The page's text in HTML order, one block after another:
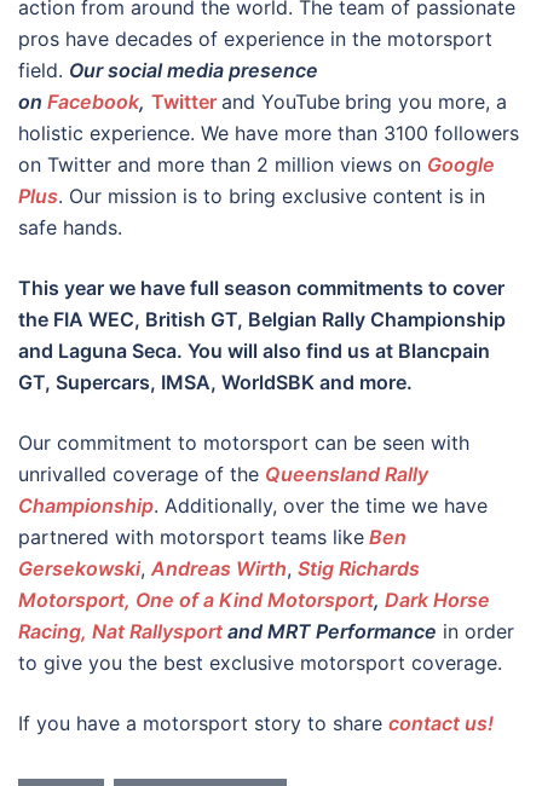
action from around the world. The team of passionate
pros have decades of experience in the motorsport
field. Our social media presence
on Facebook, Twitter and YouTube bring you more, a
holistic experience. We have more than 3100 followers
on Twitter and more than 2 million views on Google
Plus. Our mission is to bring exclusive content is in
safe hands.
This year we have full season commitments to cover
the FIA WEC, British GT, Belgian Rally Championship
and Laguna Seca. You will also find us at Blancpain
GT, Supercars, IMSA, WorldSBK and more.
Our commitment to motorsport can be seen with
unrivalled coverage of the Queensland Rally
Championship. Additionally, over the time we have
partnered with motorsport teams like Ben
Gersekowski, Andreas Wirth, Stig Richards
Motorsport, One of a Kind Motorsport, Dark Horse
Racing, Nat Rallysport and MRT Performance in order
to give you the best exclusive motorsport coverage.
If you have a motorsport story to share contact us!